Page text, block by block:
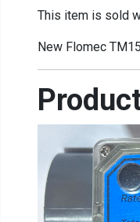
This item is sold
New Flomec